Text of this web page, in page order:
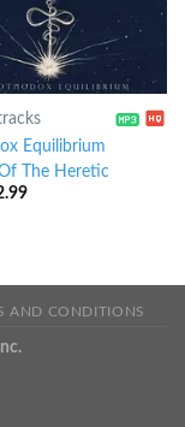
Equilibrium
The Heretic
AND CONDITIONS